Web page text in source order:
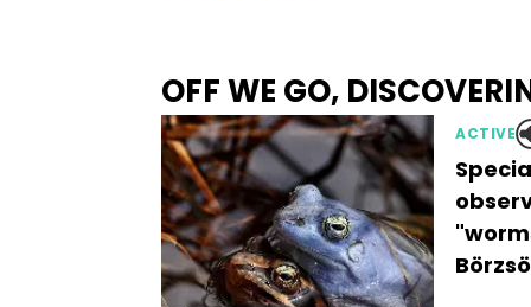
OFF WE GO,
ACTIVE